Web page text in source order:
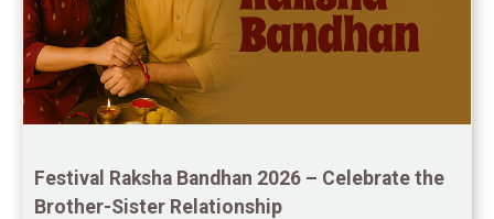
Festival Raksha Bandhan 2026 – Celebrate the
Brother-Sister Relationship